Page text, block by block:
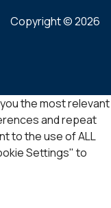
Copyright © 2026
the most relevant
and repeat
to the use of ALL
Settings" to